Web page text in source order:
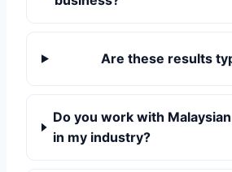
Are these results
Do you work with
in my industry?